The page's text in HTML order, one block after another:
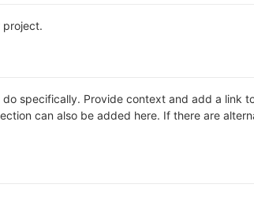
project.
specifically. Provide context and add a link
can also be added here. If there are